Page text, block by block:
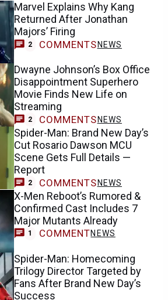
Marvel Explains Why Kang
Returned After Jonathan
Majors’ Firing
2 COMMENTS NEWS
Dwayne Johnson’s Box Office
Disappointment Superhero
Movie Finds New Life on
Streaming
2 COMMENTS NEWS
Spider-Man: Brand New Day’s
Cut Rosario Dawson MCU
Scene Gets Full Details —
Report
2 COMMENTS NEWS
X-Men Reboot’s Rumored &
Confirmed Cast Includes 7
Major Mutants Already
1 COMMENTNEWS
Spider-Man: Homecoming
Trilogy Director Targeted by
Fans After Brand New Day’s
Success